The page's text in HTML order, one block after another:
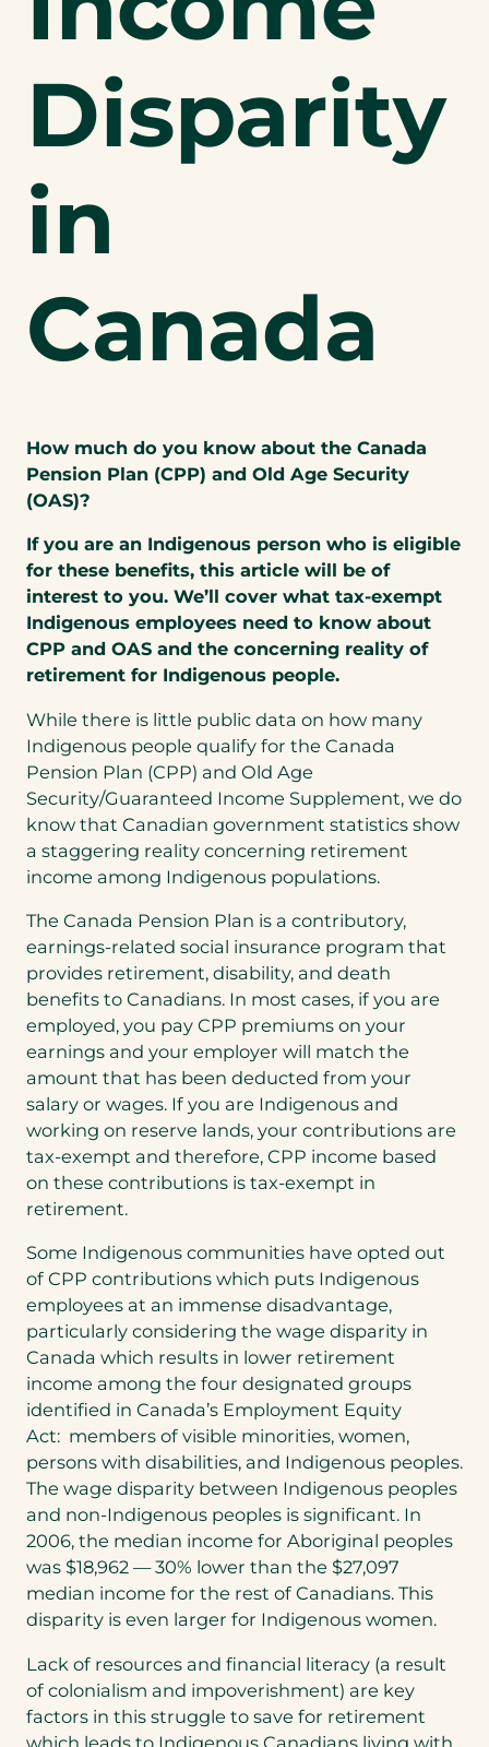
Disparity
in
Canada
How much do you know about the Canada
Pension Plan (CPP) and Old Age Security
(OAS)?
If you are an Indigenous person who is eligible
for these benefits, this article will be of
interest to you. We’ll cover what tax-exempt
Indigenous employees need to know about
CPP and OAS and the concerning reality of
retirement for Indigenous people.
While there is little public data on how many
Indigenous people qualify for the Canada
Pension Plan (CPP) and Old Age
Security/Guaranteed Income Supplement, we do
know that Canadian government statistics show
a staggering reality concerning retirement
income among Indigenous populations.
The Canada Pension Plan is a contributory,
earnings-related social insurance program that
provides retirement, disability, and death
benefits to Canadians. In most cases, if you are
employed, you pay CPP premiums on your
earnings and your employer will match the
amount that has been deducted from your
salary or wages. If you are Indigenous and
working on reserve lands, your contributions are
tax-exempt and therefore, CPP income based
on these contributions is tax-exempt in
retirement.
Some Indigenous communities have opted out
of CPP contributions which puts Indigenous
employees at an immense disadvantage,
particularly considering the wage disparity in
Canada which results in lower retirement
income among the four designated groups
identified in Canada’s Employment Equity
Act: members of visible minorities, women,
persons with disabilities, and Indigenous peoples.
The wage disparity between Indigenous peoples
and non-Indigenous peoples is significant. In
2006, the median income for Aboriginal peoples
was $18,962 — 30% lower than the $27,097
median income for the rest of Canadians. This
disparity is even larger for Indigenous women.
Lack of resources and financial literacy (a result
of colonialism and impoverishment) are key
factors in this struggle to save for retirement
which leads to Indigenous Canadians living with